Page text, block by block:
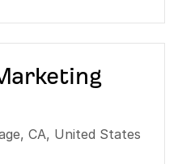
, CA, United States